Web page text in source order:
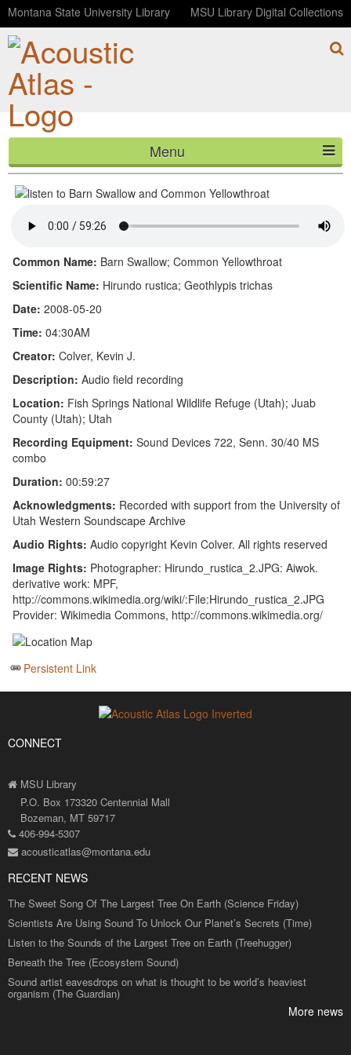
Montana State University Library MSU Library Digital Collections
Menu
HOME
CONTACT
BLOG
Barn Swallow and Common Yellowthroat
Common Name: Barn Swallow; Common Yellowthroat
Scientific Name: Hirundo rustica; Geothlypis trichas
Date: 2008-05-20
Time: 04:30AM
Creator: Colver, Kevin J.
Description: Audio field recording
Location: Fish Springs National Wildlife Refuge (Utah); Juab
County (Utah); Utah
Recording Equipment: Sound Devices 722, Senn. 30/40 MS
combo
Duration: 00:59:27
Acknowledgments: Recorded with support from the University of
Utah Western Soundscape Archive
Audio Rights: Audio copyright Kevin Colver. All rights reserved
Image Rights: Photographer: Hirundo_rustica_2.JPG: Aiwok.
derivative work: MPF,
http://commons.wikimedia.org/wiki/:File:Hirundo_rustica_2.JPG
Provider: Wikimedia Commons, http://commons.wikimedia.org/
Persistent Link
CONNECT
MSU Library
P.O. Box 173320 Centennial Mall
Bozeman, MT 59717
406-994-5307
acousticatlas@montana.edu
RECENT NEWS
The Sweet Song Of The Largest Tree On Earth (Science Friday)
Scientists Are Using Sound To Unlock Our Planet’s Secrets (Time)
Listen to the Sounds of the Largest Tree on Earth (Treehugger)
Beneath the Tree (Ecosystem Sound)
Sound artist eavesdrops on what is thought to be world’s heaviest
organism (The Guardian)
More news